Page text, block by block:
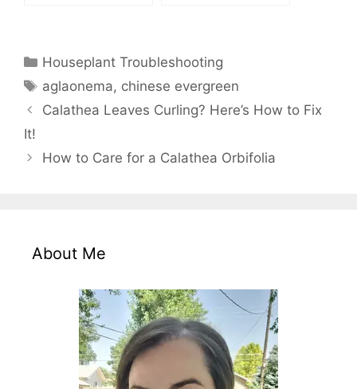
Categories
Houseplant Troubleshooting
Tags
aglaonema, chinese evergreen
Calathea Leaves Curling? Here’s How to Fix
It!
How to Care for a Calathea Orbifolia
About Me